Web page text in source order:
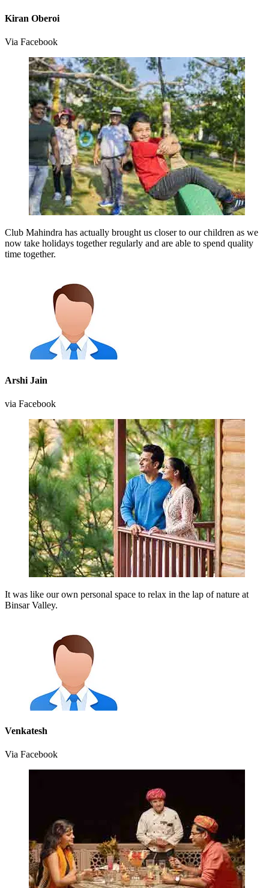
Kiran Oberoi
Via Facebook
Club Mahindra has actually brought us closer to our children as we
now take holidays together regularly and are able to spend quality
time together.
Arshi Jain
via Facebook
It was like our own personal space to relax in the lap of nature at
Binsar Valley.
Venkatesh
Via Facebook